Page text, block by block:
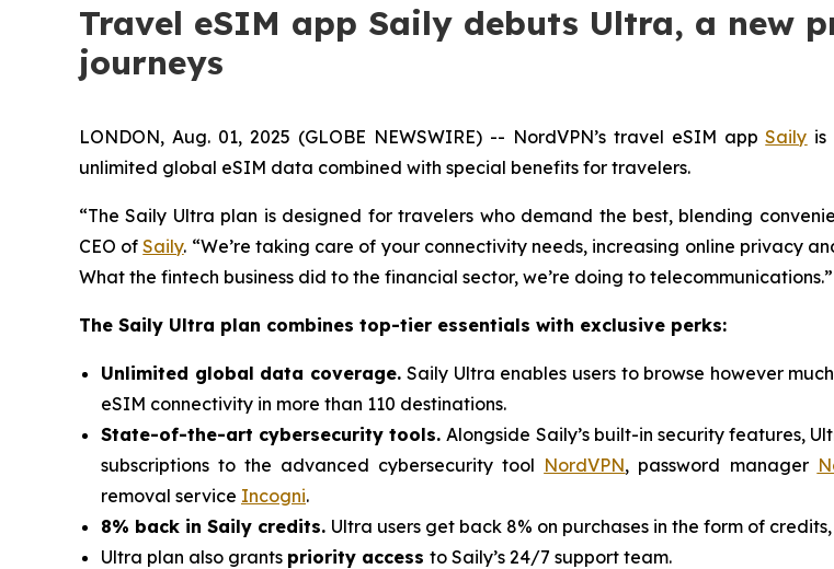
Travel eSIM app Saily debuts Ultra, a new
journeys
LONDON, Aug. 01, 2025 (GLOBE NEWSWIRE) -- NordVPN’s travel eSIM appSaily is
unlimited global eSIM data combined with special benefits for travelers.
“The Saily Ultra plan is designed for travelers who demand the best, blending
CEO ofSaily. “We’re taking care of your connectivity needs, increasing online privacy
What the fintech business did to the financial sector, we’re doing to telecommunications.”
The Saily Ultra plan combines top-tier essentials with exclusive perks:
Unlimited global data coverage.Saily Ultra enables users to browse however
eSIM connectivity in more than 110 destinations.
State-of-the-art cybersecurity tools. Alongside Saily’s built-in security features,
subscriptions to the advanced cybersecurity tool NordVPN, password manager
removal service Incogni.
8% back in Saily credits. Ultra users get back 8% on purchases in the form of
Ultra plan also grants priority access to Saily’s 24/7 support team.